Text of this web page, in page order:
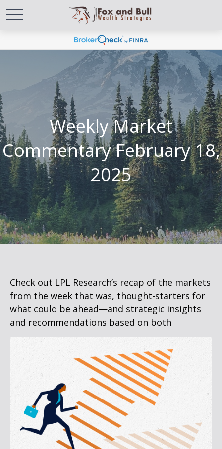
Weekly Market
Commentary February 18,
2025
Check out LPL Research’s recap of the markets
from the week that was, thought-starters for
what could be ahead—and strategic insights
and recommendations based on both